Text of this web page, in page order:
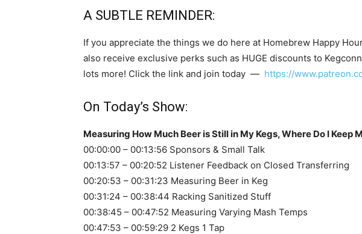
A SUBTLE REMINDER:
If you appreciate the things we do here at Homebrew Happy
also receive exclusive perks such as HUGE discounts to
lots more! Click the link and join today — https://
On Today’s Show:
Measuring How Much Beer is Still in My Kegs, Where Do I
00:00:00 – 00:13:56 Sponsors & Small Talk
00:13:57 – 00:20:52 Listener Feedback on Closed Transferring
00:20:53 – 00:31:23 Measuring Beer in Keg
00:31:24 – 00:38:44 Racking Sanitized Stuff
00:38:45 – 00:47:52 Measuring Varying Mash Temps
00:47:53 – 00:59:29 2 Kegs 1 Tap